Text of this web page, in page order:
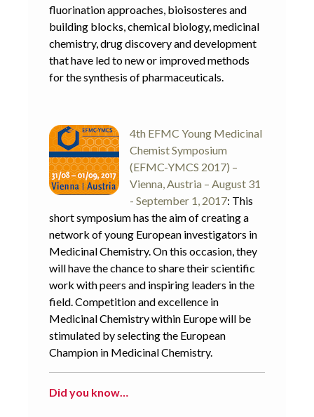
fluorination approaches, bioisosteres and
building blocks, chemical biology, medicinal
chemistry, drug discovery and development
that have led to new or improved methods
for the synthesis of pharmaceuticals.
4th EFMC Young Medicinal
Chemist Symposium
(EFMC-YMCS 2017) –
Vienna, Austria – August 31
- September 1, 2017: This
short symposium has the aim of creating a
network of young European investigators in
Medicinal Chemistry. On this occasion, they
will have the chance to share their scientific
work with peers and inspiring leaders in the
field. Competition and excellence in
Medicinal Chemistry within Europe will be
stimulated by selecting the European
Champion in Medicinal Chemistry.
Did you know…